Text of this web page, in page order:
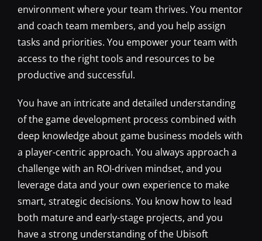
environment where your team thrives. You mentor
and coach team members, and you help assign
tasks and priorities. You empower your team with
access to the right tools and resources to be
productive and successful.
You have an intricate and detailed understanding
of the game development process combined with
deep knowledge about game business models with
a player-centric approach. You always approach a
challenge with an ROI-driven mindset, and you
leverage data and your own experience to make
smart, strategic decisions. You know how to lead
both mature and early-stage projects, and you
have a strong understanding of the Ubisoft